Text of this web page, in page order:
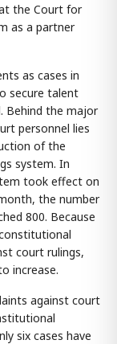
the Court for
as a partner
as cases in
secure talent
Behind the major
personnel lies
of the
system. In
took effect on
the number
800. Because
court rulings,
increase.
against court
six cases have